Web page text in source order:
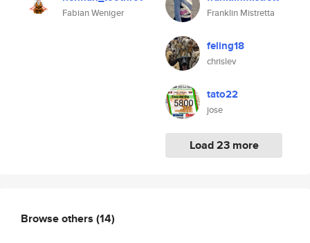
Fabian Weniger Franklin Mistretta
feling18
chrislev
tato22
jose
Load 23 more
Browse others (14)